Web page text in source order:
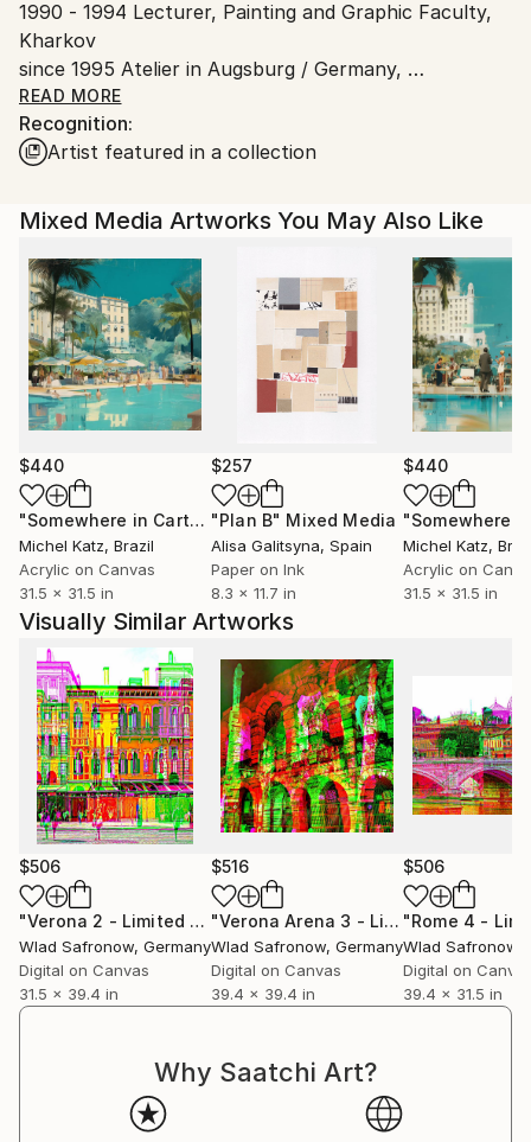
Shipments from Spain may experience delays due to
country's regulations for exporting valuable
artworks.
1990 - 1994 Lecturer, Painting and Graphic Faculty,
Kharkov
since 1995 Atelier in Augsburg / Germany,
Dozent/ Lecturer in Augsburg ART Z,
Kunstwerkstatt ART Z, Augsburg,
University and Künstlergilde, Ulm
READ MORE
Recognition:
Artist featured in a collection
Mixed Media Artworks You May Also Like
$440
"Somewhere in Cartagena #2" Mixed Media
Michel Katz, Brazil
Acrylic on Canvas
31.5 x 31.5 in
$257
"Plan B" Mixed Media
Alisa Galitsyna, Spain
Paper on Ink
8.3 x 11.7 in
$440
Michel Katz,
Acrylic on
31.5 x 31.5 in
Visually Similar Artworks
$506
"Verona 2 - Limited Edition of 10" Mixed Media
Wlad Safronow, Germany
Digital on Canvas
31.5 x 39.4 in
$516
"Verona Arena 3 - Limited Edition of 10"
Wlad Safronow, Germany
Digital on Canvas
39.4 x 39.4 in
$506
Wlad Safronow
Digital on
39.4 x 31.5 in
Why Saatchi Art?